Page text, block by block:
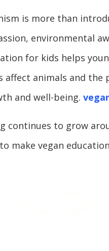
is more than
environmental
for kids helps
affect animals and
and well-being.
continues to grow
make vegan